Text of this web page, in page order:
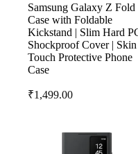
Samsung Galaxy Z Fold
Case with Foldable
Kickstand | Slim Hard
Shockproof Cover | Skin
Touch Protective Phone
Case
₹1,499.00